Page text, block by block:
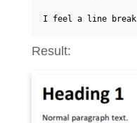
I feel a line
Result: